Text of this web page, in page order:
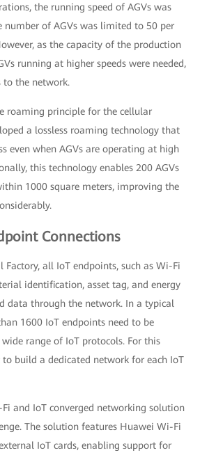
the running speed of AGVs was
number of AGVs was limited to 50 per
as the capacity of the production
running at higher speeds were needed,
to the network.
roaming principle for the cellular
a lossless roaming technology that
even when AGVs are operating at high
this technology enables 200 AGVs
1000 square meters, improving the
Connections
all IoT endpoints, such as Wi-Fi
identification, asset tag, and energy
data through the network. In a typical
1600 IoT endpoints need to be
range of IoT protocols. For this
build a dedicated network for each IoT
and IoT converged networking solution
The solution features Huawei Wi-Fi
IoT cards, enabling support for